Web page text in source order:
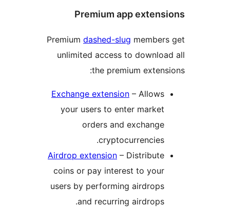
Premium app
Premiumdashed-slug
unlimited access to
the premium
Exchange extension
your users to enter market
orders and exchange
cryptocurrencies.
Airdrop extension
coins or pay interest to your
users by performing airdrops
and recurring airdrops.